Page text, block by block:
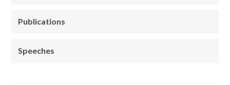
Publications
Speeches